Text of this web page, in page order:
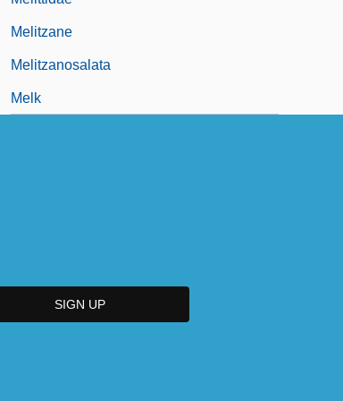
Melitzane
Melitzanosalata
Melk